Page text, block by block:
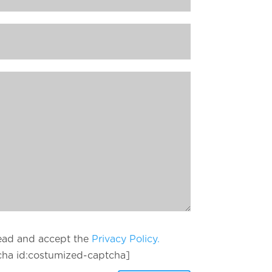
and accept the Privacy Policy.
id:costumized-captcha]